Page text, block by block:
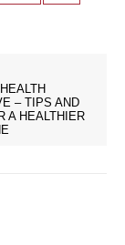
– TIPS AND
A HEALTHIER